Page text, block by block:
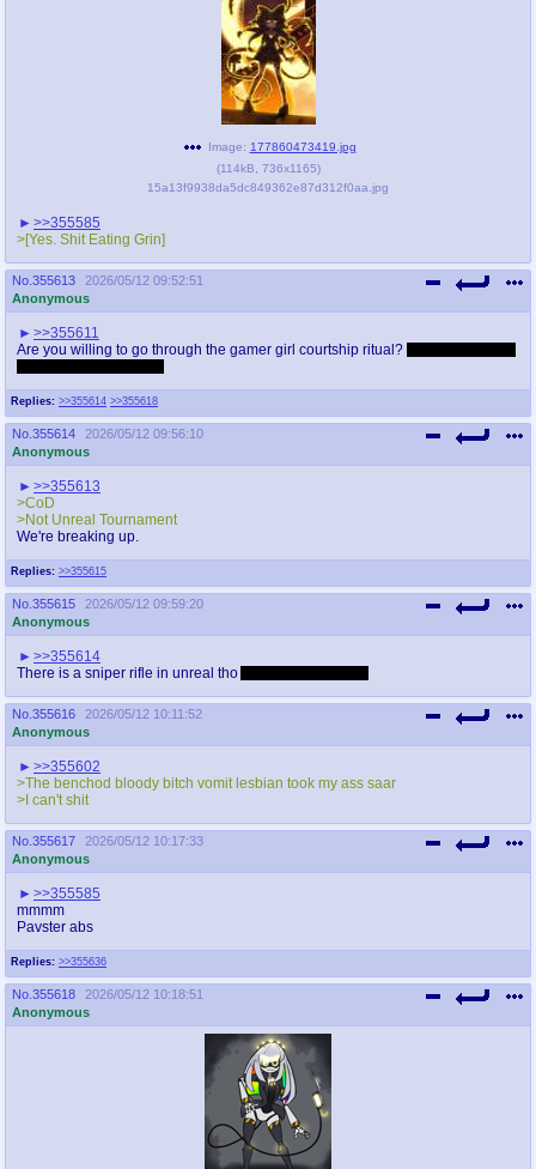
Image: 177860473419.jpg
(114kB 736x1165)
15a13f9938da5dc849362e87d312f0aa.jpg
>>355585
>[Yes. Shit Eating Grin]
No. 355613
2026/05/12 09:52:51
Anonymous
Replies: >>355614 >>355618
>>355611
Are you willing to go through the gamer girl courtship ritual?
No. 355614
2026/05/12 09:56:10
Anonymous
Replies: >>355615
>>355613
>CoD
>Not Unreal Tournament
We're breaking up.
No. 355615
2026/05/12 09:59:20
Anonymous
>>355614
There is a sniper rifle in unreal tho
No. 355616
2026/05/12 10:11:52
Anonymous
>>355602
>The benchod bloody bitch vomit lesbian took my ass saar
>I can't shit
No. 355617
2026/05/12 10:17:33
Anonymous
Replies: >>355636
>>355585
mmmm
Pavster abs
No. 355618
2026/05/12 10:18:51
Anonymous